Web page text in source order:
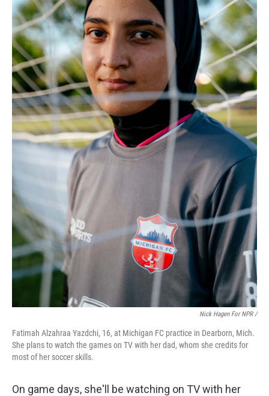
Nick Hagen For NPR /
Fatimah Alzahraa Yazdchi, 16, at Michigan FC practice in Dearborn, Mich.
She plans to watch the games on TV with her dad, whom she credits for
most of her soccer skills.
On game days, she'll be watching on TV with her